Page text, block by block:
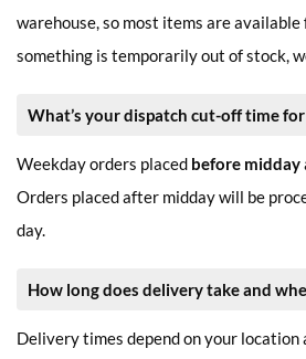
warehouse, so most items are
something is temporarily out of stock,
What’s your dispatch cut-off time
Weekday orders placed before midday
Orders placed after midday will be
day.
How long does delivery take and
Delivery times depend on your location